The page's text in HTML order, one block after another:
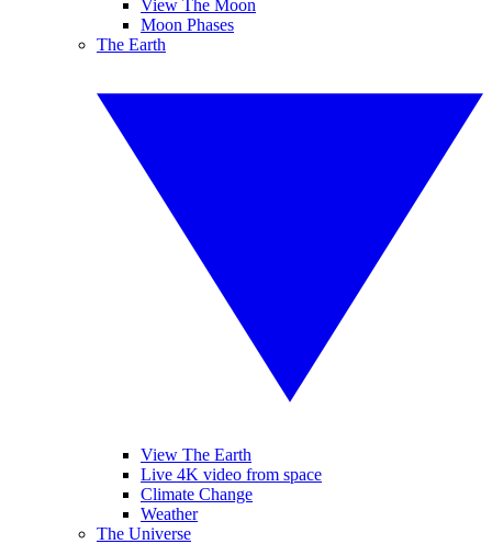
View The Moon
Moon Phases
The Earth
View The Earth
Live 4K video from space
Climate Change
Weather
The Universe